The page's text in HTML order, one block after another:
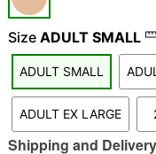
"Slide "0
Size ADULT SMALL
ADULT SMALL
ADULT EX LARGE
Shipping and